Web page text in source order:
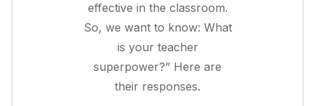
effective in the classroom.
So, we want to know: What
is your teacher
superpower?” Here are
their responses.